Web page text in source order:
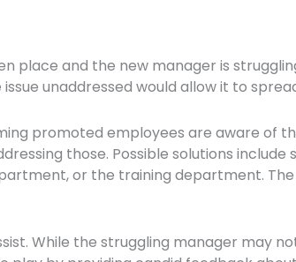
place and the new manager is
unaddressed would allow it to
promoted employees are aware of
those. Possible solutions
or the training department.
While the struggling manager may